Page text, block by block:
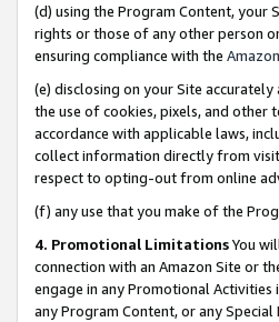
(d) using the Program Content, your
rights or those of any other person
ensuring compliance with the
(e) disclosing on your Site
the use of cookies, pixels, and other
accordance with applicable laws,
collect information directly from
respect to opting-out from online
(f) any use that you make of the
4. Promotional LimitationsYou
connection with an Amazon Site or
engage in any Promotional Activities
any Program Content, or any